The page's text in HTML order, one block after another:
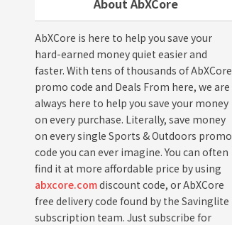
About AbXCore
AbXCore is here to help you save your
hard-earned money quiet easier and
faster. With tens of thousands of AbXCore
promo code and Deals From here, we are
always here to help you save your money
on every purchase. Literally, save money
on every single Sports & Outdoors promo
code you can ever imagine. You can often
find it at more affordable price by using
abxcore.comdiscount code, or AbXCore
free delivery code found by the Savinglite
subscription team. Just subscribe for